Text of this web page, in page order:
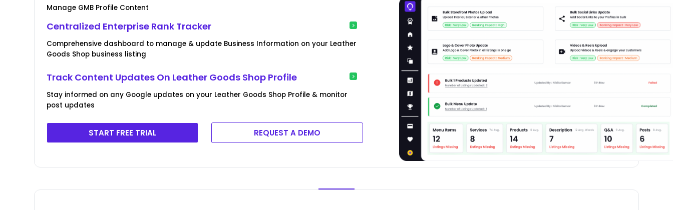
Manage GMB Profile Content
Centralized Enterprise Rank Tracker
Comprehensive dashboard to manage & update Business Information on your Leather
Goods Shop business listing
Track Content Updates On Leather Goods Shop Profile
Stay informed on any Google updates on your Leather Goods Shop Profile & monitor
post updates
START FREE TRIAL REQUEST A DEMO